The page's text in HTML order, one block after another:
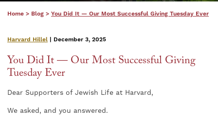
Home > Blog > You Did It — Our Most Successful Giving Tuesday Ever
Harvard Hillel | December 3, 2025
You Did It — Our Most Successful Giving
Tuesday Ever
Dear Supporters of Jewish Life at Harvard,
We asked, and you answered.